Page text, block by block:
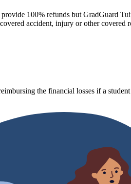
100% refunds but GradGuard
accident, injury or other covered
the financial losses if a